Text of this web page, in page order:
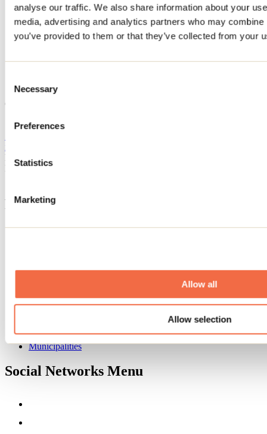
analyse our traffic. We also share information about your
media, advertising and analytics partners who may
you’ve provided to them or that they’ve collected from your
Selection
Necessary
Preferences
Statistics
Marketing
Allow all
Allow selection
Home
Accommodation
Chalet Cielo
Chalet Cielo
Saint-Côme
Chalet Cielo
Saint-Côme, QC J0K2B0
Registration No
Need information?
Footer Menu
Groups
About us
Media
Maps and brochures
Municipalities
Social Networks Menu